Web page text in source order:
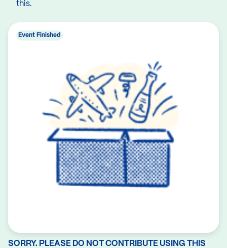
this.
SORRY. PLEASE DO NOT CONTRIBUTE USING THIS
Event Finished